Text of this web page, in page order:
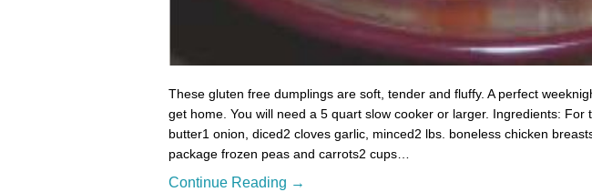
These gluten free dumplings are soft, tender and fluffy. A perfect
get home. You will need a 5 quart slow cooker or larger. Ingredients: For
butter1 onion, diced2 cloves garlic, minced2 lbs. boneless chicken
package frozen peas and carrots2 cups…
Continue Reading →